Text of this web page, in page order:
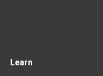
Learn